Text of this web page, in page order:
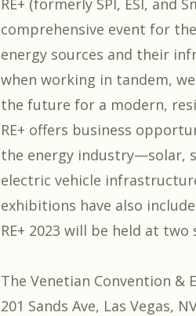
comprehensive event for
energy sources and their
when working in tandem,
the future for a modern,
RE+ offers business
the energy industry—solar,
electric vehicle
exhibitions have also
RE+ 2023 will be held at two
The Venetian Convention &
201 Sands Ave, Las Vegas,